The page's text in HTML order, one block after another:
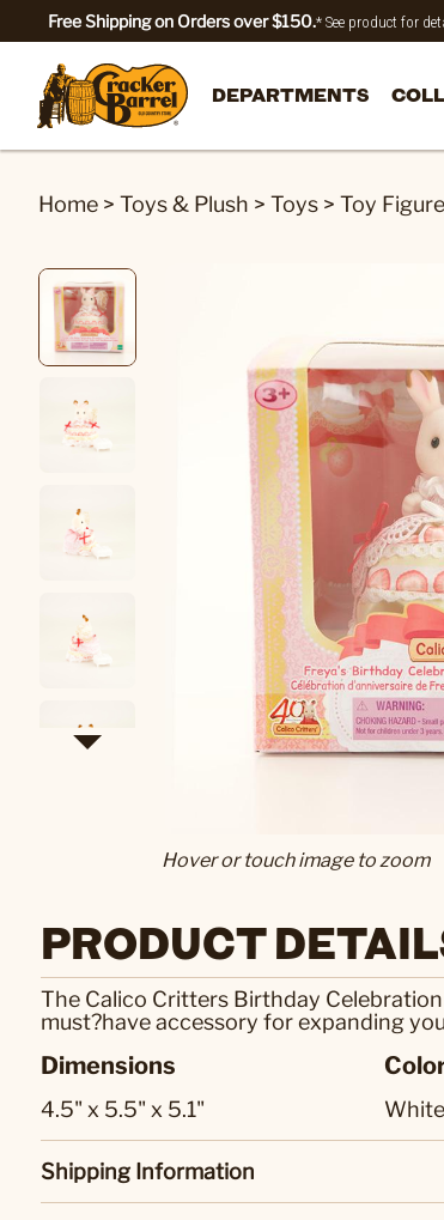
Free Shipping on Orders over $150.* See product for
DEPARTMENTS
Home > Toys & Plush > Toys > Toy
Hover or touch image to zoom
PRODUCT
The Calico Critters Birthday
must?have accessory for expanding
Dimensions
4.5" x 5.5" x 5.1" White
Shipping Information